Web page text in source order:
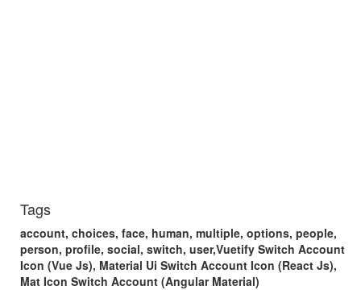
Tags
account, choices, face, human, multiple, options, people,
person, profile, social, switch, user,Vuetify Switch Account
Icon (Vue Js), Material Ui Switch Account Icon (React Js),
Mat Icon Switch Account (Angular Material)